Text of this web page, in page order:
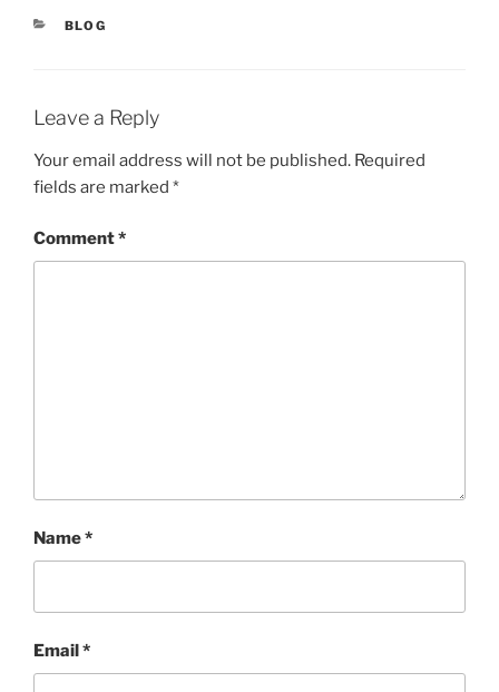
CATEGORIES
BLOG
Leave a Reply
Your email address will not be published. Required
fields are marked *
Comment*
Name*
Email*